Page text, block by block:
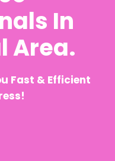
In
Area.
Fast & Efficient